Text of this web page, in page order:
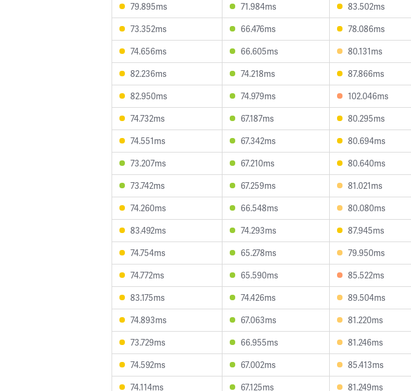
79.895ms
71.984ms 83.502ms
73.352ms
66.476ms 78.086ms
74.656ms
66.605ms 80.131ms
82.236ms
74.218ms 87.866ms
82.950ms
74.979ms 102.046ms
74.732ms
67.187ms 80.295ms
74.551ms
67.342ms 80.694ms
73.207ms
67.210ms 80.640ms
73.742ms
67.259ms 81.021ms
74.260ms
66.548ms 80.080ms
83.492ms
74.293ms 87.945ms
74.754ms
65.278ms 79.950ms
74.772ms
65.590ms 85.522ms
83.175ms
74.426ms 89.504ms
74.893ms
67.063ms 81.220ms
73.729ms
66.955ms 81.246ms
74.592ms
67.002ms 85.413ms
74.114ms
67.125ms 81.249ms